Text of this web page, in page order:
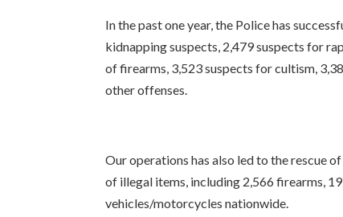
In the past one year, the Police has
kidnapping suspects, 2,479 suspects for
of firearms, 3,523 suspects for cultism,
other offenses.
Our operations has also led to the rescue
of illegal items, including 2,566 firearms,
vehicles/motorcycles nationwide.